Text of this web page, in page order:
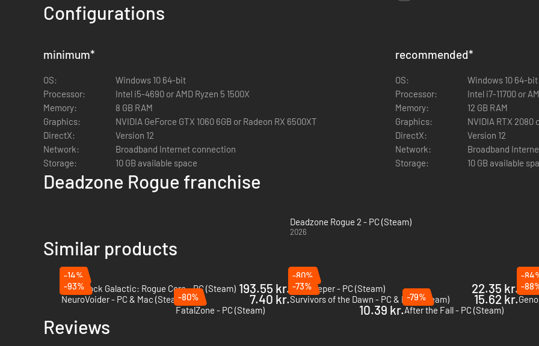
Adventure on your own, or conquer the ship in a co-op squad of up to 3 players. Mark enemies for focused fire, synchronize
Adjust difficulty levels for each mission to match your mood, from a more laid-back adventure experience all the way to
Configurations
minimum*
OS:
Windows 10 64-bit
Processor:
Intel i5-4690 or AMD Ryzen 5 1500X
Memory:
8 GB RAM
Graphics:
NVIDIA GeForce GTX 1060 6GB or Radeon RX 6500XT
DirectX:
Version 12
Network:
Broadband Internet connection
Storage:
10 GB available space
recommended*
OS:
Windows 10 64-bit
Processor:
Intel i7-11700 or
Memory:
12 GB RAM
Graphics:
NVIDIA RTX 2080
DirectX:
Version 12
Network:
Broadband
Storage:
10 GB available
Deadzone Rogue franchise
Deadzone Rogue 2 - PC (Steam)
2026
Similar products
-14%
Deep Rock Galactic: Rogue Core - PC (Steam) 193.55 kr.
-80%
Gatekeeper - PC (Steam)
22.35 kr.
-
Risk
-93%
NeuroVoider - PC & Mac (Steam)
7.40 kr.
-73%
Survivors of the Dawn - PC & Mac (Steam)
15.62 kr.
-
-80%
FatalZone - PC (Steam)
10.39 kr.
-79%
After the Fall - PC (Steam)
Reviews